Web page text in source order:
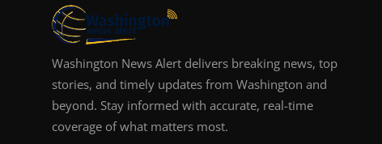
Washington News Alert delivers breaking news, top
stories, and timely updates from Washington and
beyond. Stay informed with accurate, real-time
coverage of what matters most.